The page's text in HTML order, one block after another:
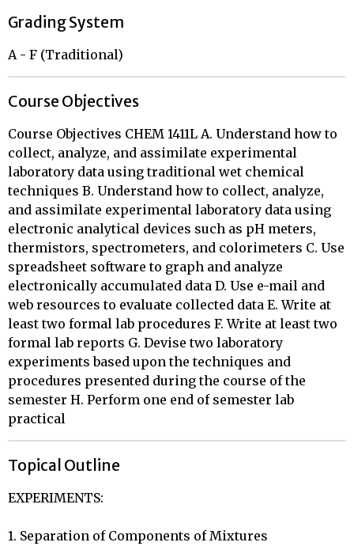
Grading System
A - F (Traditional)
Course Objectives
Course Objectives CHEM 1411L A. Understand how to
collect, analyze, and assimilate experimental
laboratory data using traditional wet chemical
techniques B. Understand how to collect, analyze,
and assimilate experimental laboratory data using
electronic analytical devices such as pH meters,
thermistors, spectrometers, and colorimeters C. Use
spreadsheet software to graph and analyze
electronically accumulated data D. Use e-mail and
web resources to evaluate collected data E. Write at
least two formal lab procedures F. Write at least two
formal lab reports G. Devise two laboratory
experiments based upon the techniques and
procedures presented during the course of the
semester H. Perform one end of semester lab
practical
Topical Outline
EXPERIMENTS:
1. Separation of Components of Mixtures